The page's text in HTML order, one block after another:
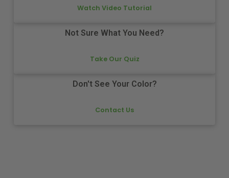
Watch Video Tutorial
Not Sure What You Need?
Take Our Quiz
Don't See Your Color?
Contact Us